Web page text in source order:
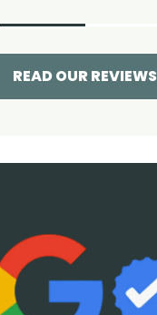
READ OUR REVIEWS